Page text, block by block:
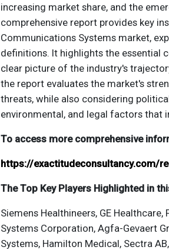
increasing market share, and the
comprehensive report provides key
Communications Systems market,
definitions. It highlights the essential
clear picture of the industry's
the report evaluates the market's
threats, while also considering
environmental, and legal factors that
To access more comprehensive
https://exactitudeconsultancy.com/
The Top Key Players Highlighted in
Siemens Healthineers, GE
Systems Corporation, Agfa-Gevaert
Systems, Hamilton Medical, Sectra